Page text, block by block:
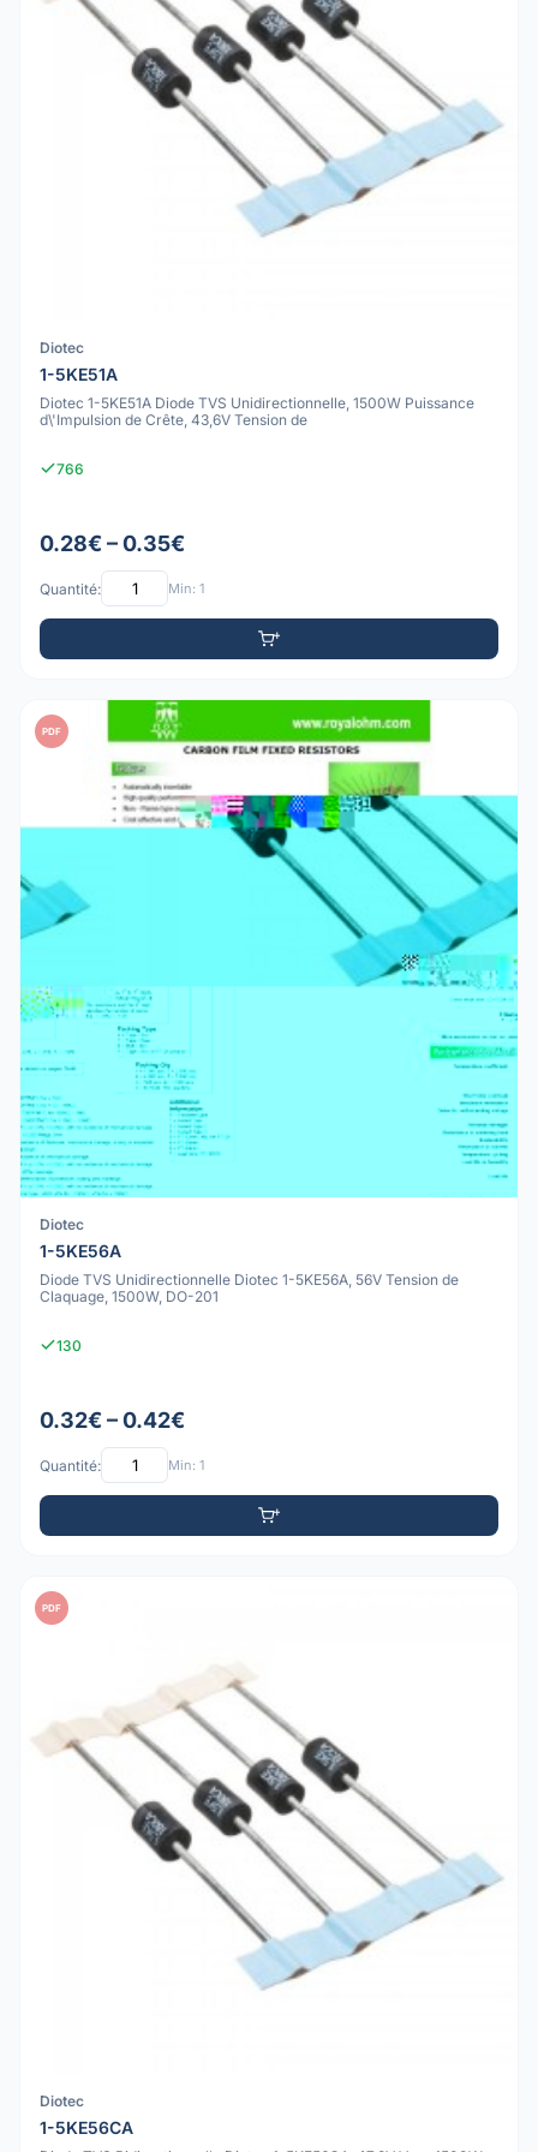
Diotec
1-5KE51A
Diotec 1-5KE51A Diode TVS Unidirectionnelle, 1500W Puissance
d\'Impulsion de Crête, 43,6V Tension de
766
0.28€ – 0.35€
Quantité: Min: 1
PDF
Diotec
1-5KE56A
Diode TVS Unidirectionnelle Diotec 1-5KE56A, 56V Tension de
Claquage, 1500W, DO-201
130
0.32€ – 0.42€
Quantité: Min: 1
PDF
Diotec
1-5KE56CA